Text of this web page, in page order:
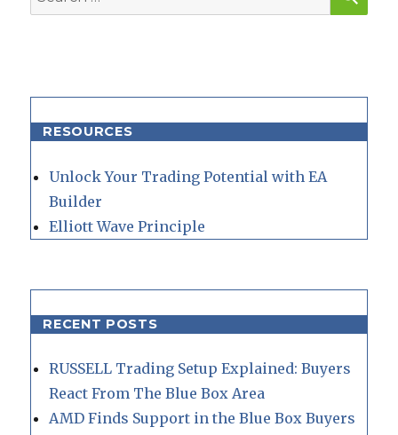
for:
RESOURCES
Unlock Your Trading Potential with EA
Builder
Elliott Wave Principle
RECENT POSTS
RUSSELL Trading Setup Explained: Buyers
React From The Blue Box Area
AMD Finds Support in the Blue Box Buyers